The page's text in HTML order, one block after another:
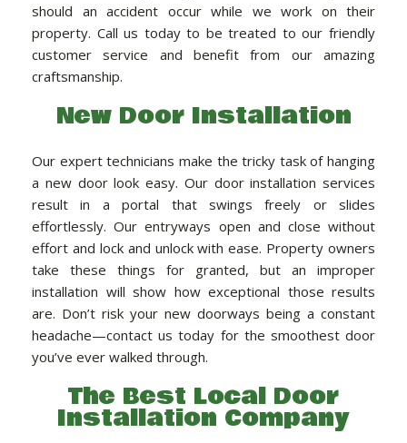
CONTACT
should an accident occur while we work on their
property. Call us today to be treated to our friendly
customer service and benefit from our amazing
craftsmanship.
New Door Installation
Our expert technicians make the tricky task of hanging
a new door look easy. Our door installation services
result in a portal that swings freely or slides
effortlessly. Our entryways open and close without
effort and lock and unlock with ease. Property owners
take these things for granted, but an improper
installation will show how exceptional those results
are. Don’t risk your new doorways being a constant
headache—contact us today for the smoothest door
you’ve ever walked through.
The Best Local Door
Installation Company